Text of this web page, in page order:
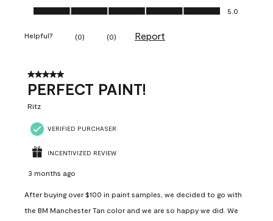
Ease of Application, 5.0 out of 5 5.0
Helpful? (0) (0) Report
5 out of 5 stars.
PERFECT PAINT!
Ritz
VERIFIED PURCHASER
INCENTIVIZED REVIEW
3 months ago
After buying over $100 in paint samples, we decided to go with
the BM Manchester Tan color and we are so happy we did. We